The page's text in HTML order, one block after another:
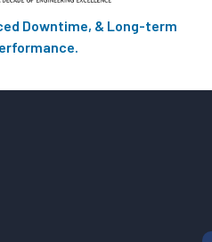
Downtime, & Long-term